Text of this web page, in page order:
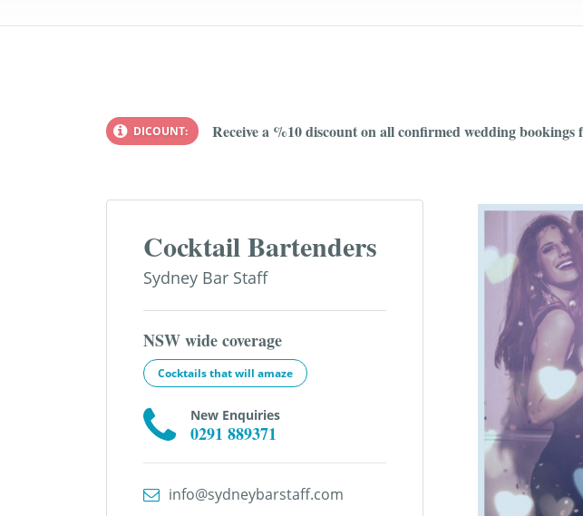
DICOUNT: Receive a %10 discount on all confirmed wedding bookings
Cocktail Bartenders
Sydney Bar Staff
NSW wide coverage
Cocktails that will amaze
New Enquiries
0291 889371
info@sydneybarstaff.com